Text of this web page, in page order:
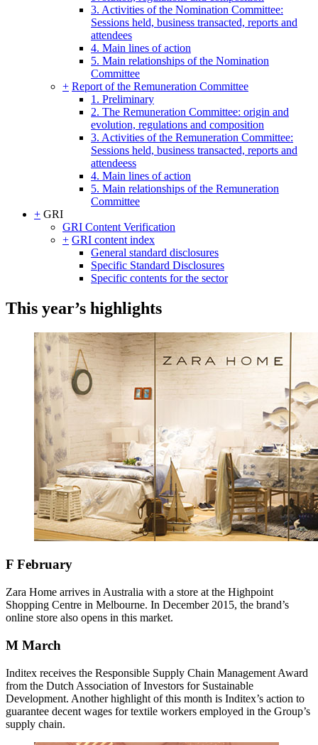
3. Activities of the Nomination Committee:
Sessions held, business transacted, reports and
attendees
4. Main lines of action
5. Main relationships of the Nomination
Committee
+ Report of the Remuneration Committee
1. Preliminary
2. The Remuneration Committee: origin and
evolution, regulations and composition
3. Activities of the Remuneration Committee:
Sessions held, business transacted, reports and
attendeess
4. Main lines of action
5. Main relationships of the Remuneration
Committee
+ GRI
GRI Content Verification
+ GRI content index
General standard disclosures
Specific Standard Disclosures
Specific contents for the sector
This year’s highlights
F February
Zara Home arrives in Australia with a store at the Highpoint
Shopping Centre in Melbourne. In December 2015, the brand’s
online store also opens in this market.
M March
Inditex receives the Responsible Supply Chain Management Award
from the Dutch Association of Investors for Sustainable
Development. Another highlight of this month is Inditex’s action to
guarantee decent wages for textile workers employed in the Group’s
supply chain.